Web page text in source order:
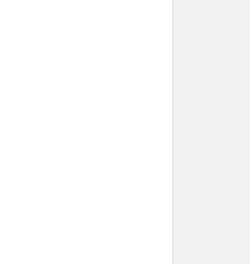
OF 12 PROTECTOR SAFETY
DEWALT BOX OF 12 PROTECTOR